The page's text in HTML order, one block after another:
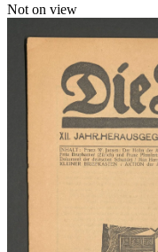
Not on view